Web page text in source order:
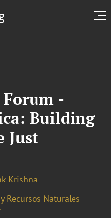
-
Building
Just
Krishna
Recursos Naturales